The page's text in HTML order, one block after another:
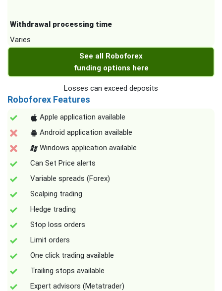
Withdrawal processing time
Varies
See all Roboforex
funding options here
Losses can exceed deposits
Roboforex Features
Apple application available
Android application available
Windows application available
Can Set Price alerts
Variable spreads (Forex)
Scalping trading
Hedge trading
Stop loss orders
Limit orders
One click trading available
Trailing stops available
Expert advisors (Metatrader)